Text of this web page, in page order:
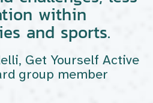
within
and sports.
Get Yourself Active
group member